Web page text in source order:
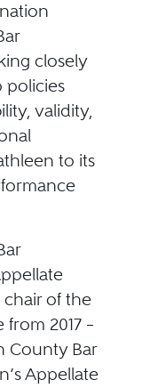
closely
policies
validity,
to its
chair of the
2017 –
County Bar
Appellate